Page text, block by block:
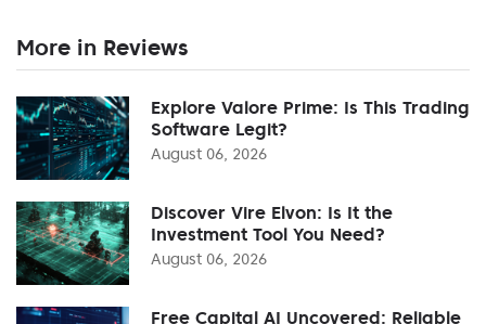
More in Reviews
Explore Valore Prime: Is This Trading
Software Legit?
August 06, 2026
Discover Vire Elvon: Is It the
Investment Tool You Need?
August 06, 2026
Free Capital AI Uncovered: Reliable